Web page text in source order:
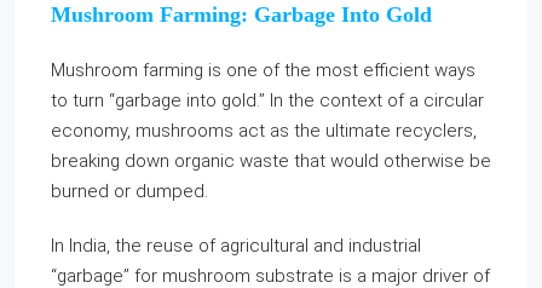
Mushroom Farming: Garbage Into Gold
Mushroom farming is one of the most efficient ways
to turn “garbage into gold.” In the context of a circular
economy, mushrooms act as the ultimate recyclers,
breaking down organic waste that would otherwise be
burned or dumped.
In India, the reuse of agricultural and industrial
“garbage” for mushroom substrate is a major driver of